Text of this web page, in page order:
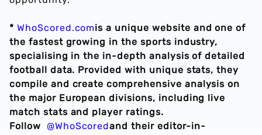
* WhoScored.comis a unique website and one of
the fastest growing in the sports industry,
specialising in the in-depth analysis of detailed
football data. Provided with unique stats, they
compile and create comprehensive analysis on
the major European divisions, including live
match stats and player ratings.
Follow
@WhoScoredand their editor-in-